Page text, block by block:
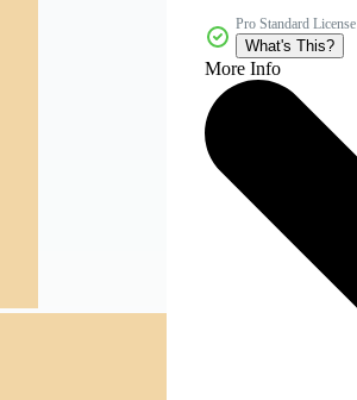
Pro Standard License
What's This?
More Info